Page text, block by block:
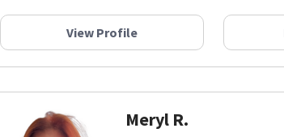
View Profile
Meryl R.